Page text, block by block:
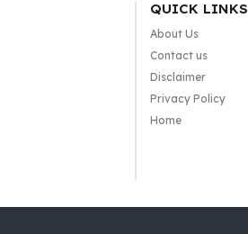
QUICK LINKS
About Us
Contact us
Disclaimer
Privacy Policy
Home